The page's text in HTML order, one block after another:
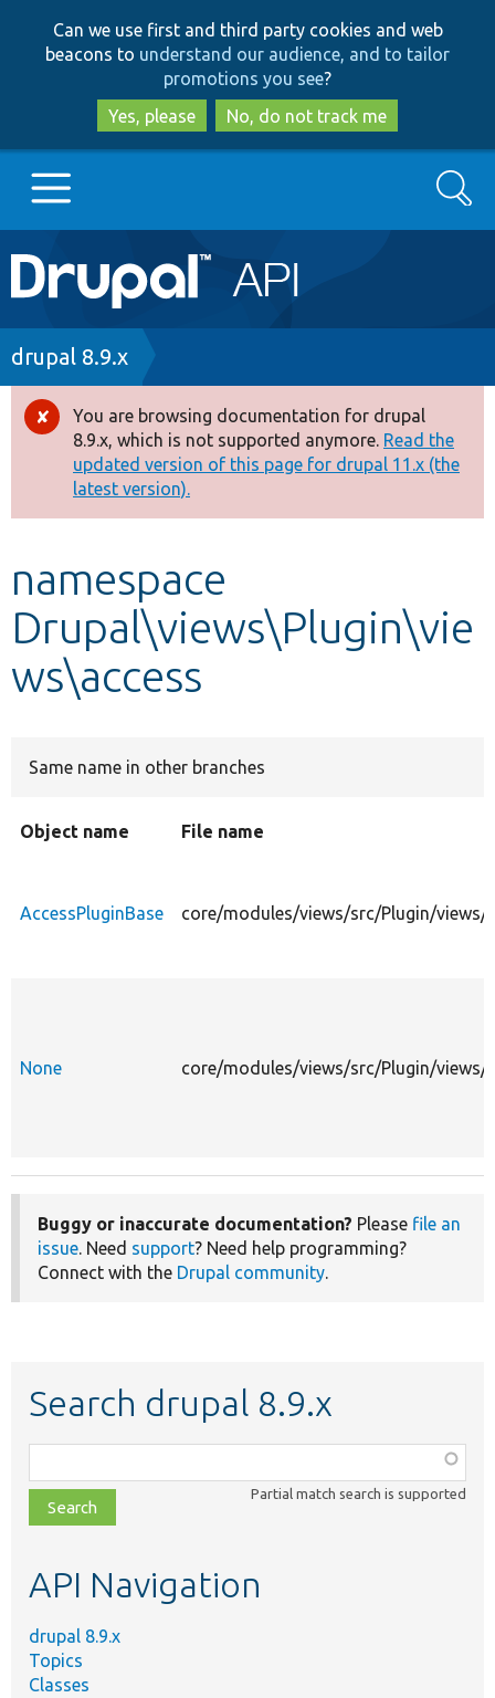
to
main
content
to
search
Can we use first and third party cookies and web
beacons to understand our audience, and to tailor
promotions you see?
Yes, please
No, do not track me
Main
navigation
Go to Drupal.org
Drupal 8+
Other projects
Search
Breadcrumb
drupal 8.9.x
Error
message
You are browsing documentation for drupal
8.9.x, which is not supported anymore. Read the
updated version of this page for drupal 11.x (the
latest version).
namespace
Drupal\views\Plugin\vie
ws\access
Same name in other branches
Object name File name
AccessPluginBase core/modules/views/src/Plugin/views/
None core/modules/views/src/Plugin/views/
Buggy or inaccurate documentation? Please file an
issue. Need support? Need help programming?
Connect with the Drupal community.
Search drupal 8.9.x
class,
file,
topic,
Partial match search is supported
API Navigation
drupal 8.9.x
Topics
Classes